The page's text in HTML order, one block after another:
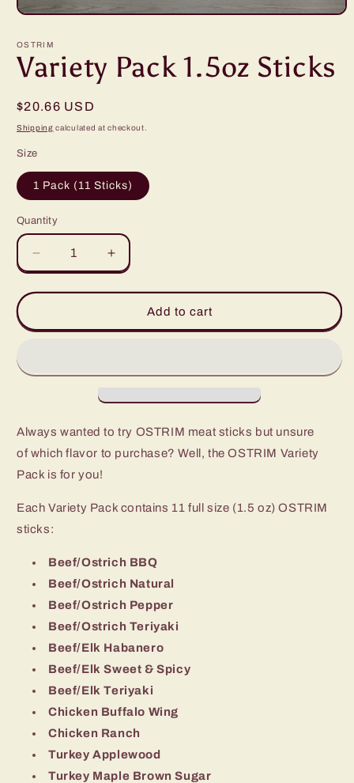
Open
1
in
modal
OSTRIM
Variety Pack 1.5oz Sticks
Regular
price
$20.66 USD
Shipping calculated at checkout.
Size
1 Pack (11 Sticks)
Quantity
Decrease
quantity
for
Pack
Increase
quantity
for
Variety
Pack
Add to cart
Always wanted to try OSTRIM meat sticks but unsure
of which flavor to purchase? Well, the OSTRIM Variety
Pack is for you!
Each Variety Pack contains 11 full size (1.5 oz) OSTRIM
sticks:
Beef/Ostrich BBQ
Beef/Ostrich Natural
Beef/Ostrich Pepper
Beef/Ostrich Teriyaki
Beef/Elk Habanero
Beef/Elk Sweet & Spicy
Beef/Elk Teriyaki
Chicken Buffalo Wing
Chicken Ranch
Turkey Applewood
Turkey Maple Brown Sugar